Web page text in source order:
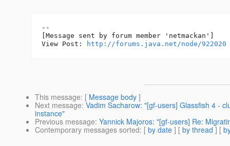
--
[Message sent by forum member 'netmackan']
View Post:
http://forums.java.net/node/922020
This message: [ Message body ]
Next message: Vadim Sacharow: "[gf-users] Glassfish 4 -
instance"
Previous message: Yannick Majoros: "[gf-users] Re:
Contemporary messages sorted: [ by date ] [ by thread ] [